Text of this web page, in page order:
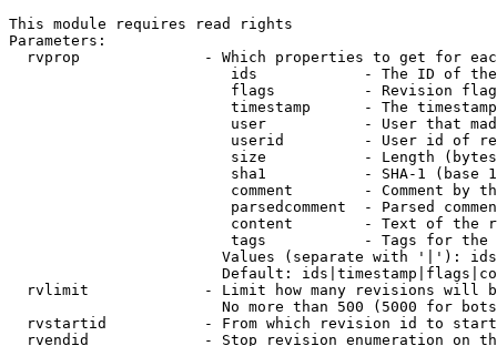
This module requires read rights
Parameters:
rvprop              - Which properties to get for
ids            - The ID of
flags          - Revision
timestamp      - The
user           - User that
userid         - User id of
size           - Length
sha1           - SHA-1 (base
comment        - Comment by
parsedcomment  - Parsed
content        - Text of the
tags           - Tags for the
Values (separate with '|'):
Default:
rvlimit             - Limit how many revisions will
No more than 500 (5000 for
rvstartid           - From which revision id to
rvendid             - Stop revision enumeration on